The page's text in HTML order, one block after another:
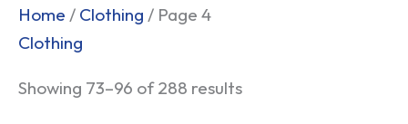
Home / Clothing / Page 4
Clothing
Showing 73–96 of 288 results